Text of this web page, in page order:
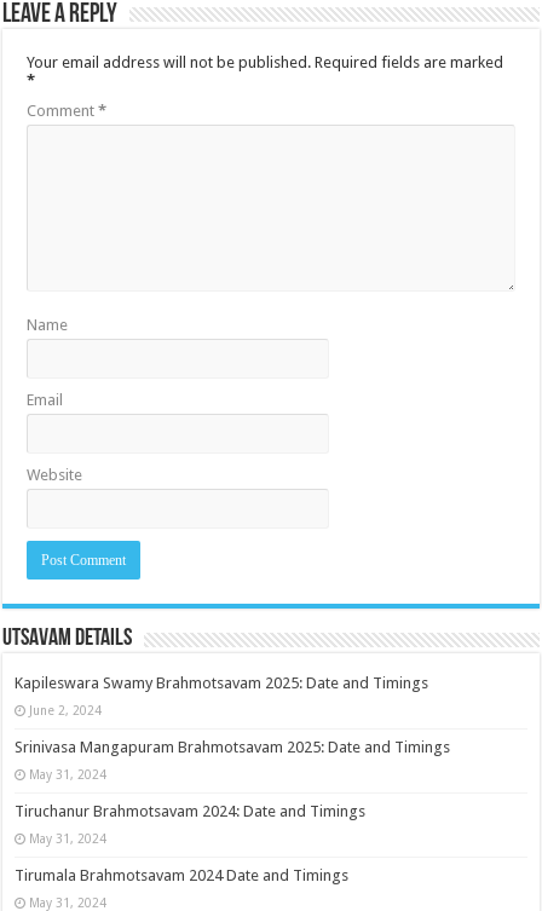
Leave a Reply
Your email address will not be published. Required fields are marked
*
Comment*
Name
Email
Website
Utsavam Details
Kapileswara Swamy Brahmotsavam 2025: Date and Timings
June 2, 2024
Srinivasa Mangapuram Brahmotsavam 2025: Date and Timings
May 31, 2024
Tiruchanur Brahmotsavam 2024: Date and Timings
May 31, 2024
Tirumala Brahmotsavam 2024 Date and Timings
May 31, 2024